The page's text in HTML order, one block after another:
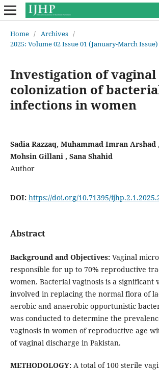
Home / Archives /
2025: Volume 02 Issue 01 (January-March Issue)
Investigation of vaginal
colonization of
infections in women
Sadia Razzaq, Muhammad Imran
Mohsin Gillani , Sana Shahid
Author
DOI: https://doi.org/10.71395/
Abstract
Background and Objectives:Vaginal
responsible for up to 70% reproductive
women. Bacterial vaginosis is a significant
involved in replacing the normal flora of
aerobic and anaerobic opportunistic
was conducted to determine the
vaginosis in women of reproductive age
of vaginal discharge in Pakistan.
METHODOLOGY:A total of 100 sterile